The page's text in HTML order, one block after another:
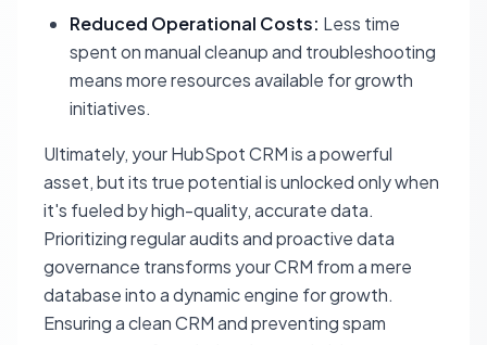
Reduced Operational Costs: Less time
spent on manual cleanup and troubleshooting
means more resources available for growth
initiatives.
Ultimately, your HubSpot CRM is a powerful
asset, but its true potential is unlocked only when
it's fueled by high-quality, accurate data.
Prioritizing regular audits and proactive data
governance transforms your CRM from a mere
database into a dynamic engine for growth.
Ensuring a clean CRM and preventing spam